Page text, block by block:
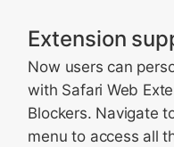
Extension
Now users can
with Safari Web
Blockers. Navigate
menu to access all